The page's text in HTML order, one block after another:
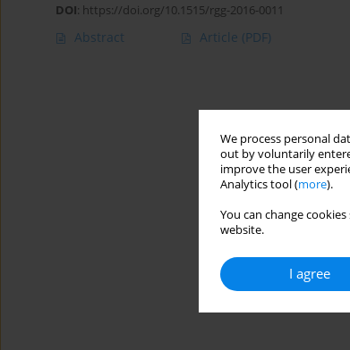
We process personal
out by voluntarily
improve the user
Analytics tool (more).
You can change
website.
I agree
DOI: https://doi.org/10.1515/rgg-2016-0011
Abstract Article (PDF)